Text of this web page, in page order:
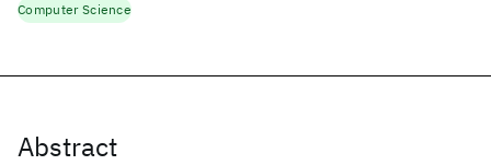
Abstract
Computer Science